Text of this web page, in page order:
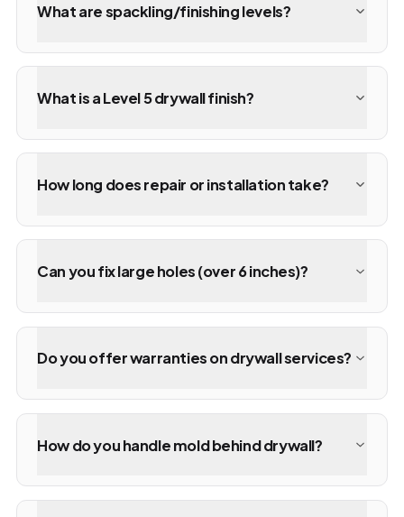
What are spackling/finishing levels?
What is a Level 5 drywall finish?
How long does repair or installation take?
Can you fix large holes (over 6 inches)?
Do you offer warranties on drywall services?
How do you handle mold behind drywall?